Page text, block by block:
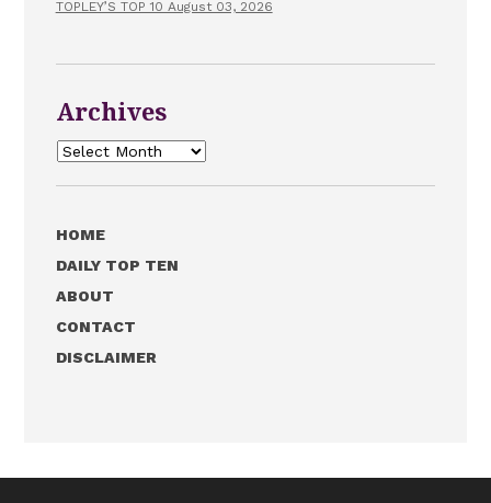
TOPLEY’S TOP 10 August 03, 2026
Archives
Archives
HOME
DAILY TOP TEN
ABOUT
CONTACT
DISCLAIMER